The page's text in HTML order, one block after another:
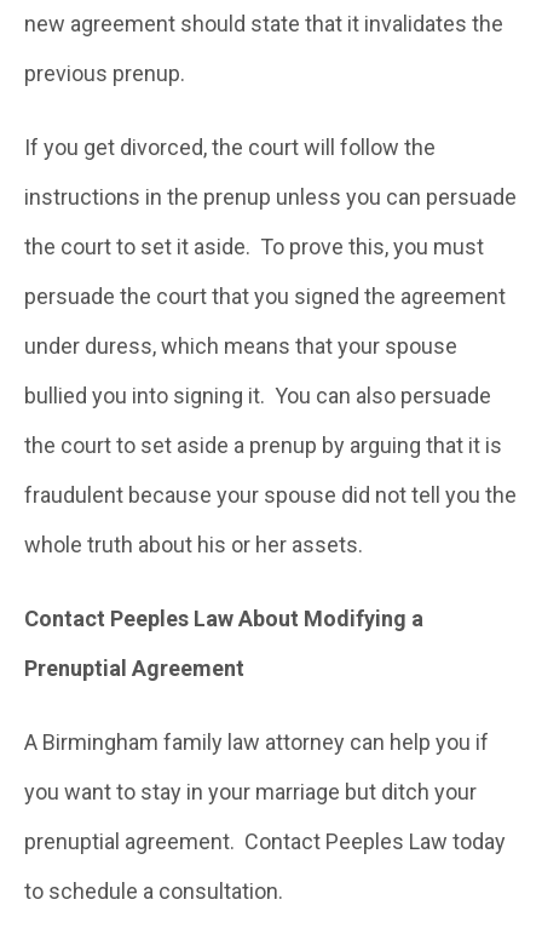
new agreement should state that it invalidates the
previous prenup.
If you get divorced, the court will follow the
instructions in the prenup unless you can persuade
the court to set it aside. To prove this, you must
persuade the court that you signed the agreement
under duress, which means that your spouse
bullied you into signing it. You can also persuade
the court to set aside a prenup by arguing that it is
fraudulent because your spouse did not tell you the
whole truth about his or her assets.
Contact Peeples Law About Modifying a
Prenuptial Agreement
A Birmingham family law attorney can help you if
you want to stay in your marriage but ditch your
prenuptial agreement. Contact Peeples Law today
to schedule a consultation.